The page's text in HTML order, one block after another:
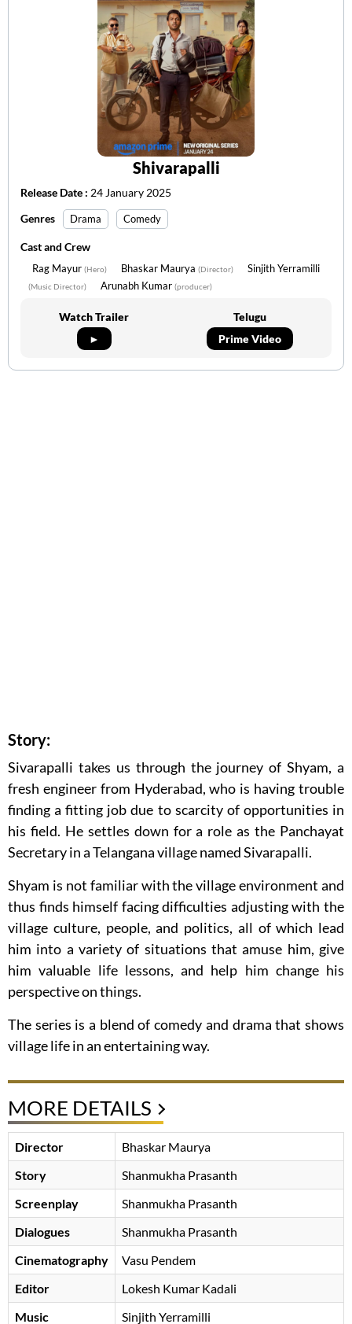
Shivarapalli
Release Date : 24 January 2025
Genres
Drama Comedy
Cast and Crew
Rag Mayur (Hero) Bhaskar Maurya (Director) Sinjith Yerramilli
(Music Director) Arunabh Kumar (producer)
Watch Trailer
►
Telugu
Prime Video
Story:
Sivarapalli takes us through the journey of Shyam, a
fresh engineer from Hyderabad, who is having trouble
finding a fitting job due to scarcity of opportunities in
his field. He settles down for a role as the Panchayat
Secretary in a Telangana village named Sivarapalli.
Shyam is not familiar with the village environment and
thus finds himself facing difficulties adjusting with the
village culture, people, and politics, all of which lead
him into a variety of situations that amuse him, give
him valuable life lessons, and help him change his
perspective on things.
The series is a blend of comedy and drama that shows
village life in an entertaining way.
MORE DETAILS
Director
Bhaskar Maurya
Story
Shanmukha Prasanth
Screenplay
Shanmukha Prasanth
Dialogues
Shanmukha Prasanth
Cinematography
Vasu Pendem
Editor
Lokesh Kumar Kadali
Music
Sinjith Yerramilli